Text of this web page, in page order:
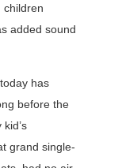
children
added sound
has
before the
grand single-